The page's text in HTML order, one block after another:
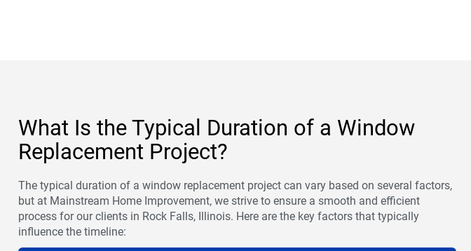
What Is the Typical Duration of a Window
Replacement Project?
The typical duration of a window replacement project can vary based on several factors,
but at Mainstream Home Improvement, we strive to ensure a smooth and efficient
process for our clients in Rock Falls, Illinois. Here are the key factors that typically
influence the timeline: